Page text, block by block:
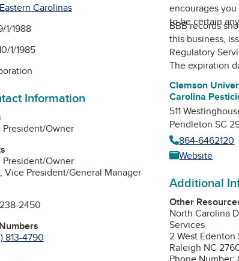
Carolinas
1/1988
1/1985
Information
President/Owner
President/Owner
Vice President/General Manager
2450
813-4790
encourages
to be certain
BBB records
this business,
Regulatory
The expiration
Clemson
Carolina
511
Pendleton SC
864-6462120
Website
Additional
Other
North Carolina
Services
2 West Edenton
Raleigh NC